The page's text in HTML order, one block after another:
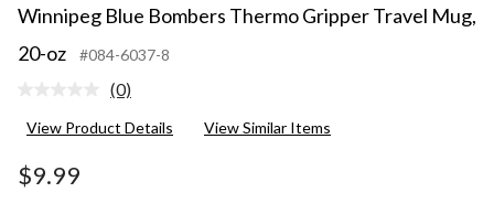
Winnipeg Blue Bombers Thermo Gripper Travel Mug,
20-oz
#084-6037-8
No
value.
(0)
View Product Details View Similar Items
$9.99